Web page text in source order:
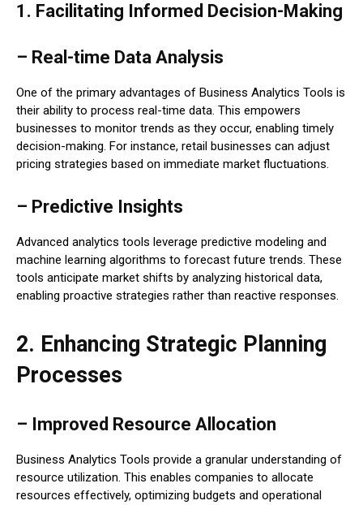
1. Facilitating Informed Decision-Making
– Real-time Data Analysis
One of the primary advantages of Business Analytics Tools is
their ability to process real-time data. This empowers
businesses to monitor trends as they occur, enabling timely
decision-making. For instance, retail businesses can adjust
pricing strategies based on immediate market fluctuations.
– Predictive Insights
Advanced analytics tools leverage predictive modeling and
machine learning algorithms to forecast future trends. These
tools anticipate market shifts by analyzing historical data,
enabling proactive strategies rather than reactive responses.
2. Enhancing Strategic Planning
Processes
– Improved Resource Allocation
Business Analytics Tools provide a granular understanding of
resource utilization. This enables companies to allocate
resources effectively, optimizing budgets and operational